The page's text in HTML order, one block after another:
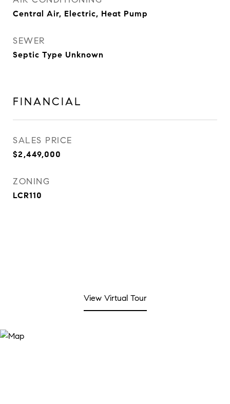
Central Air, Electric, Heat Pump
SEWER
Septic Type Unknown
FINANCIAL
SALES PRICE
$2,449,000
ZONING
LCR110
View Virtual Tour